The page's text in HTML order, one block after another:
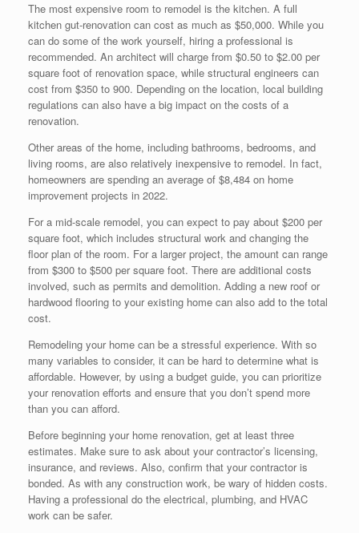
The most expensive room to remodel is the kitchen. A full
kitchen gut-renovation can cost as much as $50,000. While you
can do some of the work yourself, hiring a professional is
recommended. An architect will charge from $0.50 to $2.00 per
square foot of renovation space, while structural engineers can
cost from $350 to 900. Depending on the location, local building
regulations can also have a big impact on the costs of a
renovation.
Other areas of the home, including bathrooms, bedrooms, and
living rooms, are also relatively inexpensive to remodel. In fact,
homeowners are spending an average of $8,484 on home
improvement projects in 2022.
For a mid-scale remodel, you can expect to pay about $200 per
square foot, which includes structural work and changing the
floor plan of the room. For a larger project, the amount can range
from $300 to $500 per square foot. There are additional costs
involved, such as permits and demolition. Adding a new roof or
hardwood flooring to your existing home can also add to the total
cost.
Remodeling your home can be a stressful experience. With so
many variables to consider, it can be hard to determine what is
affordable. However, by using a budget guide, you can prioritize
your renovation efforts and ensure that you don’t spend more
than you can afford.
Before beginning your home renovation, get at least three
estimates. Make sure to ask about your contractor’s licensing,
insurance, and reviews. Also, confirm that your contractor is
bonded. As with any construction work, be wary of hidden costs.
Having a professional do the electrical, plumbing, and HVAC
work can be safer.